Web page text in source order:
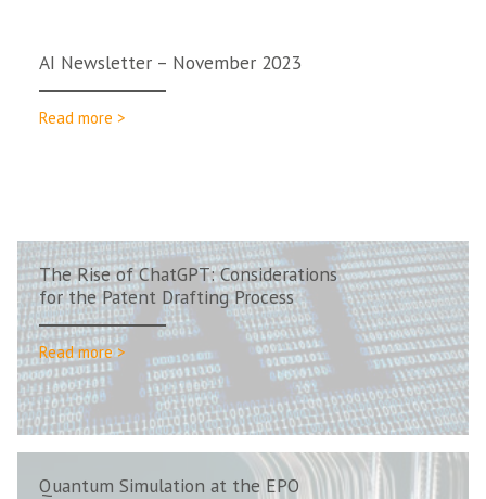
AI Newsletter – November 2023
Read more >
The Rise of ChatGPT: Considerations
for the Patent Drafting Process
Read more >
Quantum Simulation at the EPO